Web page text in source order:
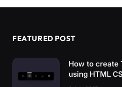
FEATURED POST
How to create
using HTML